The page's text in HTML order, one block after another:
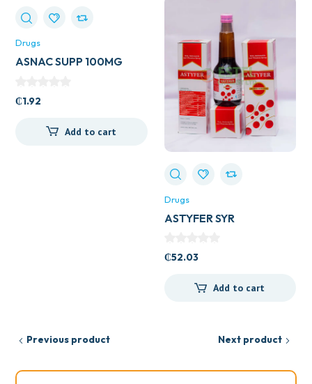
Drugs
ASNAC SUPP 100MG
₵1.92
Add to cart
Drugs
ASTYFER SYR
₵52.03
Add to cart
Previous product Next product